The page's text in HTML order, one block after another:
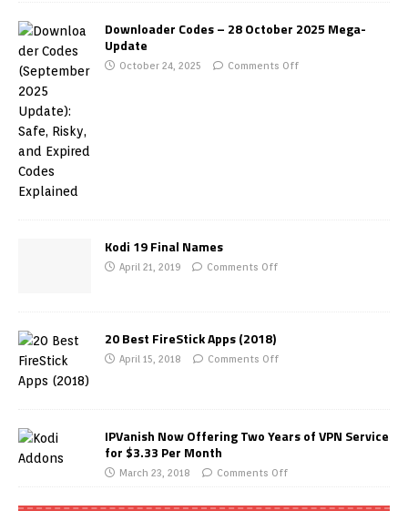
Downloader Codes – 28 October 2025 Mega-
Update
October 24, 2025 Comments Off
Kodi 19 Final Names
April 21, 2019 Comments Off
20 Best FireStick Apps (2018)
April 15, 2018 Comments Off
IPVanish Now Offering Two Years of VPN Service
for $3.33 Per Month
March 23, 2018 Comments Off